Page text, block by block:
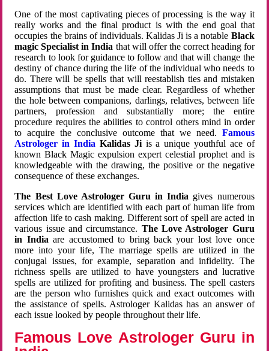
One of the most captivating pieces of processing is the way it
really works and the final product is with the end goal that
occupies the brains of individuals. Kalidas Ji is a notable Black
magic Specialist in India that will offer the correct heading for
research to look for guidance to follow and that will change the
destiny of chance during the life of the individual who needs to
do. There will be spells that will reestablish ties and mistaken
assumptions that must be made clear. Regardless of whether
the hole between companions, darlings, relatives, between life
partners, profession and substantially more; the entire
procedure requires the abilities to control others mind in order
to acquire the conclusive outcome that we need. Famous
Astrologer in India Kalidas Jiis a unique youthful ace of
known Black Magic expulsion expert celestial prophet and is
knowledgeable with the drawing, the positive or the negative
consequence of these exchanges.
The Best Love Astrologer Guru in India gives numerous
services which are identified with each part of human life from
affection life to cash making. Different sort of spell are acted in
various issue and circumstance. The Love Astrologer Guru
in Indiaare accustomed to bring back your lost love once
more into your life, The marriage spells are utilized in the
conjugal issues, for example, separation and infidelity. The
richness spells are utilized to have youngsters and lucrative
spells are utilized for profiting and business. The spell casters
are the person who furnishes quick and exact outcomes with
the assistance of spells. Astrologer Kalidas has an answer of
each issue looked by people throughout their life.
Famous Love Astrologer Guru in